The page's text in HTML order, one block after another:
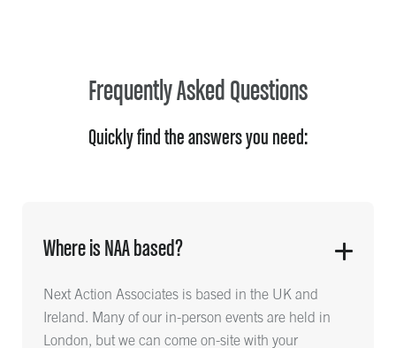
Frequently Asked Questions
Quickly find the answers you need:
Where is NAA based?
Next Action Associates is based in the UK and
Ireland. Many of our in-person events are held in
London, but we can come on-site with your